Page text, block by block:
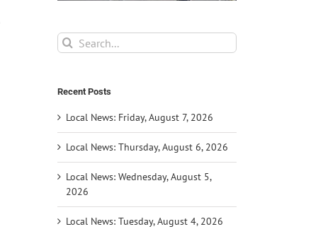
Search
for:
Recent Posts
Local News: Friday, August 7, 2026
Local News: Thursday, August 6, 2026
Local News: Wednesday, August 5,
2026
Local News: Tuesday, August 4, 2026